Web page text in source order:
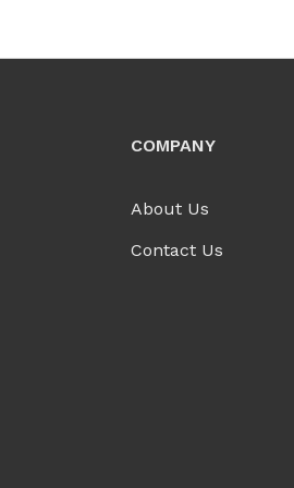
COMPANY
About Us
Contact Us